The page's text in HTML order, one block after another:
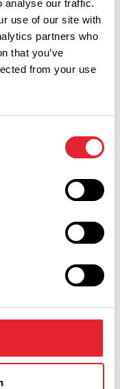
analyse our traffic.
use of our site with
partners who
that you’ve
from your use
Duration
info